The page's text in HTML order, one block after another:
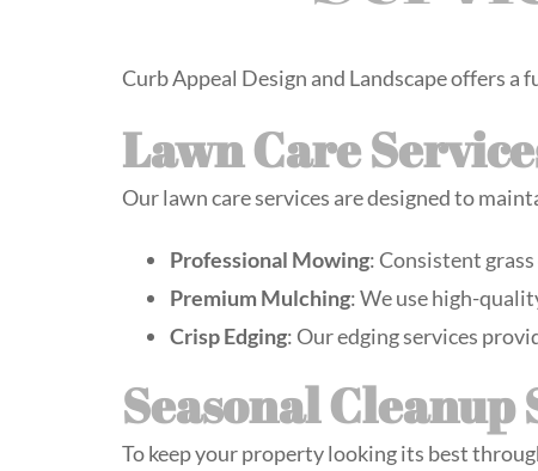
Curb Appeal Design and Landscape offers
Lawn Care
Our lawn care services are designed to
Professional Mowing: Consistent
Premium Mulching: We use high-
Crisp Edging: Our edging services
Seasonal Cleanup
To keep your property looking its best